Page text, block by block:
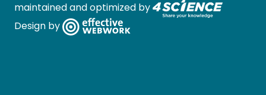
maintained and optimized by
Design by